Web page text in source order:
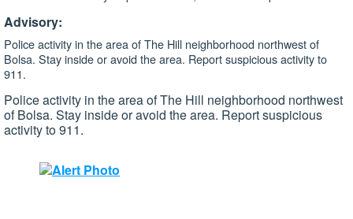
Advisory:
Police activity in the area of The Hill neighborhood northwest of
Bolsa. Stay inside or avoid the area. Report suspicious activity to
911.
Police activity in the area of The Hill neighborhood northwest
of Bolsa. Stay inside or avoid the area. Report suspicious
activity to 911.